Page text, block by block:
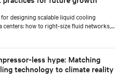
designing scalable liquid cooling
centers: how to right-size fluid networks,
use modular design to support future
retrofits.
less hype: Matching
technology to climate reality